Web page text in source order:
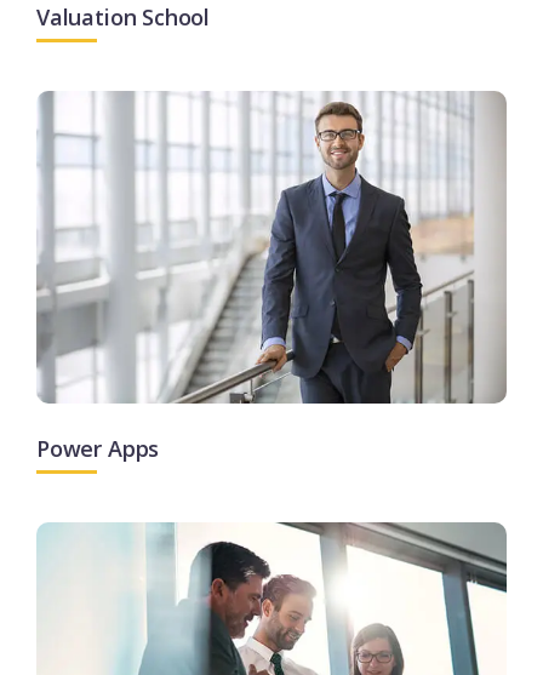
Valuation School
Power Apps